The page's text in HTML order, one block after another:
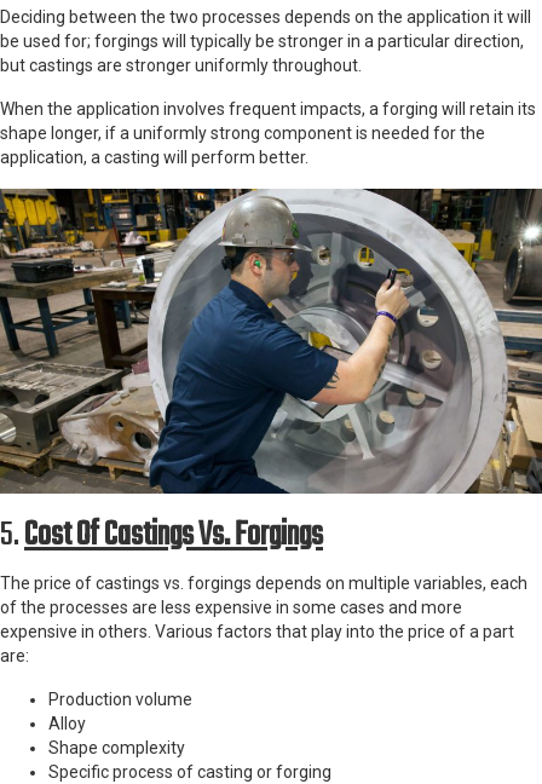
Deciding between the two processes depends on the application it will
be used for; forgings will typically be stronger in a particular direction,
but castings are stronger uniformly throughout.
When the application involves frequent impacts, a forging will retain its
shape longer, if a uniformly strong component is needed for the
application, a casting will perform better.
5.Cost Of Castings Vs. Forgings
The price of castings vs. forgings depends on multiple variables, each
of the processes are less expensive in some cases and more
expensive in others. Various factors that play into the price of a part
are:
Production volume
Alloy
Shape complexity
Specific process of casting or forging